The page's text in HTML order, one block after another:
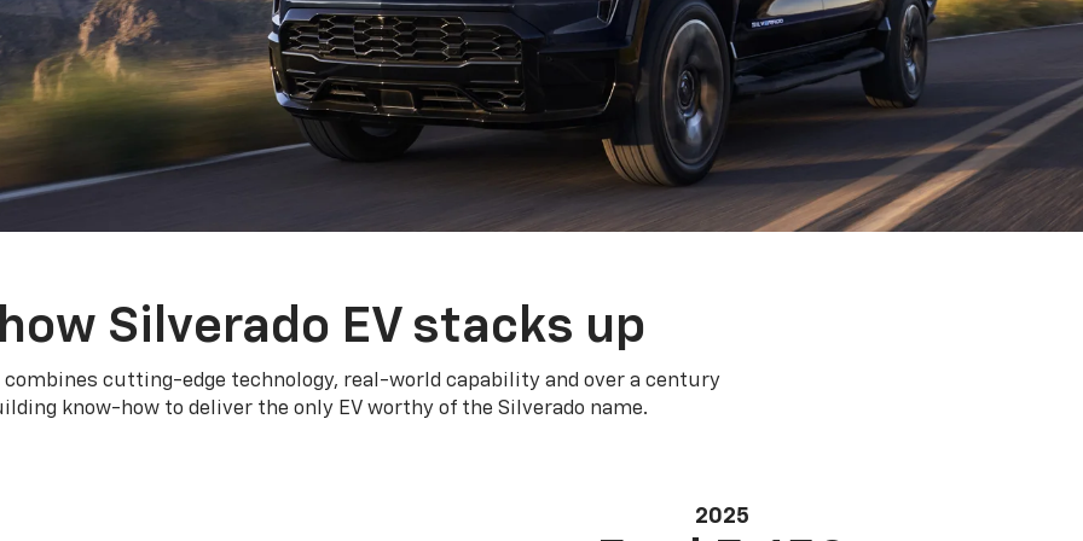
Silverado EV stacks up
combines cutting-edge technology, real-world capability and over a century
know-how to deliver the only EV worthy of the Silverado name.
2025